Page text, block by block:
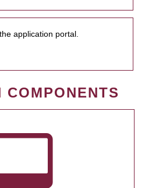
application portal.